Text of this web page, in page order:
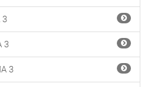
3
3
3